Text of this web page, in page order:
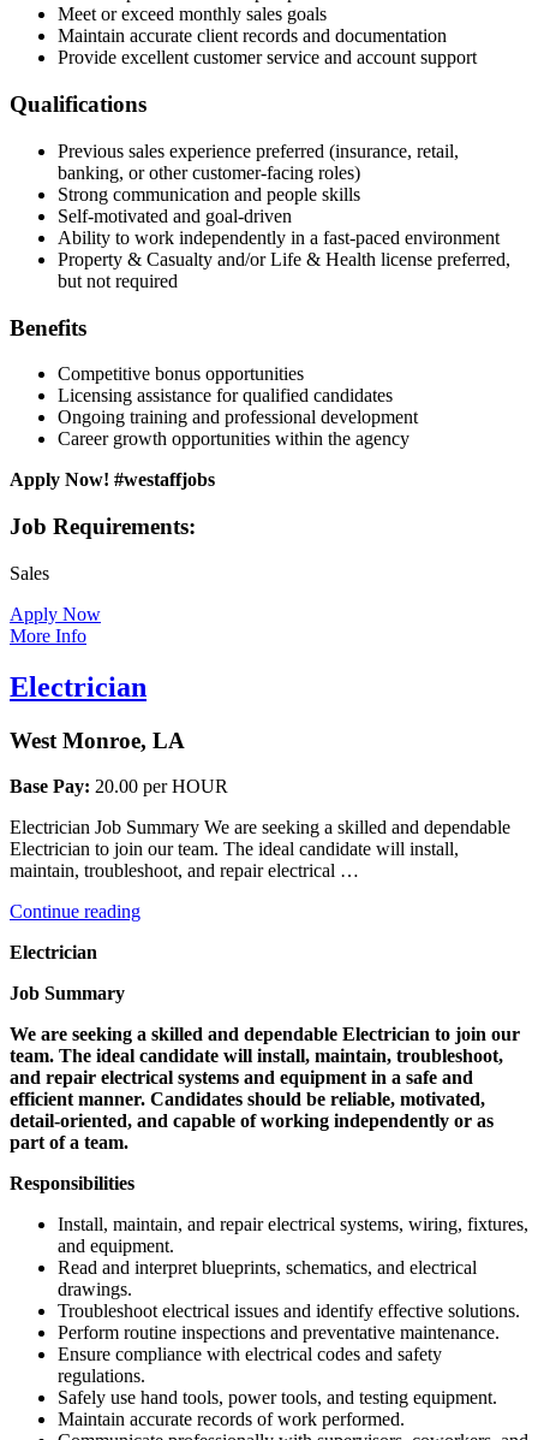
Meet or exceed monthly sales goals
Maintain accurate client records and documentation
Provide excellent customer service and account support
Qualifications
Previous sales experience preferred (insurance, retail,
banking, or other customer-facing roles)
Strong communication and people skills
Self-motivated and goal-driven
Ability to work independently in a fast-paced environment
Property & Casualty and/or Life & Health license preferred,
but not required
Benefits
Competitive bonus opportunities
Licensing assistance for qualified candidates
Ongoing training and professional development
Career growth opportunities within the agency
Apply Now! #westaffjobs
Job Requirements:
Sales
Apply Now
More Info
Electrician
West Monroe, LA
Base Pay: 20.00 per HOUR
Electrician Job Summary We are seeking a skilled and dependable
Electrician to join our team. The ideal candidate will install,
maintain, troubleshoot, and repair electrical …
Continue reading“Electrician”
Electrician
Job Summary
We are seeking a skilled and dependable Electrician to join our
team. The ideal candidate will install, maintain, troubleshoot,
and repair electrical systems and equipment in a safe and
efficient manner. Candidates should be reliable, motivated,
detail-oriented, and capable of working independently or as
part of a team.
Responsibilities
Install, maintain, and repair electrical systems, wiring, fixtures,
and equipment.
Read and interpret blueprints, schematics, and electrical
drawings.
Troubleshoot electrical issues and identify effective solutions.
Perform routine inspections and preventative maintenance.
Ensure compliance with electrical codes and safety
regulations.
Safely use hand tools, power tools, and testing equipment.
Maintain accurate records of work performed.